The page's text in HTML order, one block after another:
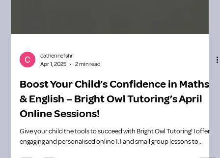
Apr 1, 2025
2 min read
Boost Your Child’s Confidence in Maths
& English – Bright Owl Tutoring’s April
Online Sessions!